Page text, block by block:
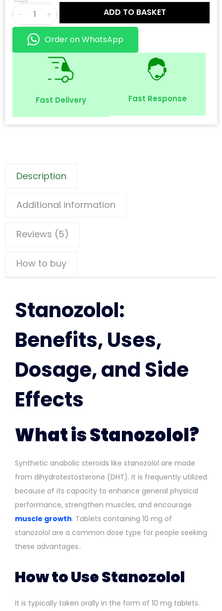
ADD TO BASKET
Order on WhatsApp
Fast Delivery Fast Response
Description
Additional information
Reviews (5)
How to buy
Stanozolol:
Benefits, Uses,
Dosage, and Side
Effects
What is Stanozolol?
Synthetic anabolic steroids like stanozolol are made
from dihydrotestosterone (DHT). It is frequently utilized
because of its capacity to enhance general physical
performance, strengthen muscles, and encourage
muscle growth. Tablets containing 10 mg of
stanozolol are a common dose type for people seeking
these advantages..
How to Use Stanozolol
It is typically taken orally in the form of 10 mg tablets.